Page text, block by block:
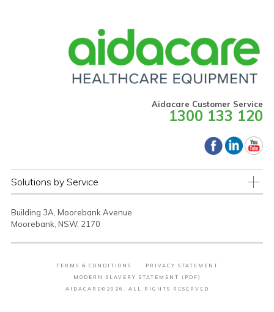
Aidacare Customer Service
1300 133 120
Solutions by Service
Building 3A, Moorebank Avenue
Moorebank, NSW, 2170
TERMS & CONDITIONS
PRIVACY STATEMENT
MODERN SLAVERY STATEMENT (PDF)
AIDACARE©2026. ALL RIGHTS RESERVED